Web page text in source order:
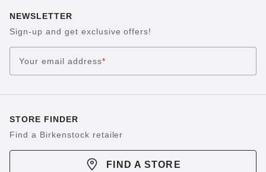
NEWSLETTER
Sign-up and get exclusive offers!
Your email address*
STORE FINDER
Find a Birkenstock retailer
FIND A STORE